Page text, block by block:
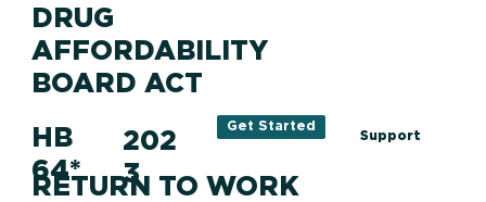
DRUG
AFFORDABILITY
BOARD ACT
HB
64*
RETURN TO WORK
202
3
Get Started
Support